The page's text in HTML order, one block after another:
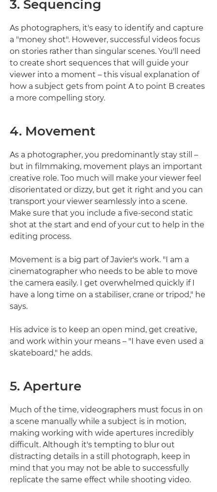
3. Sequencing
As photographers, it's easy to identify and capture
a "money shot". However, successful videos focus
on stories rather than singular scenes. You'll need
to create short sequences that will guide your
viewer into a moment – this visual explanation of
how a subject gets from point A to point B creates
a more compelling story.
4. Movement
As a photographer, you predominantly stay still –
but in filmmaking, movement plays an important
creative role. Too much will make your viewer feel
disorientated or dizzy, but get it right and you can
transport your viewer seamlessly into a scene.
Make sure that you include a five-second static
shot at the start and end of your cut to help in the
editing process.
Movement is a big part of Javier's work. "I am a
cinematographer who needs to be able to move
the camera easily. I get overwhelmed quickly if I
have a long time on a stabiliser, crane or tripod," he
says.
His advice is to keep an open mind, get creative,
and work within your means – "I have even used a
skateboard," he adds.
5. Aperture
Much of the time, videographers must focus in on
a scene manually while a subject is in motion,
making working with wide apertures incredibly
difficult. Although it's tempting to blur out
distracting details in a still photograph, keep in
mind that you may not be able to successfully
replicate the same effect while shooting video.